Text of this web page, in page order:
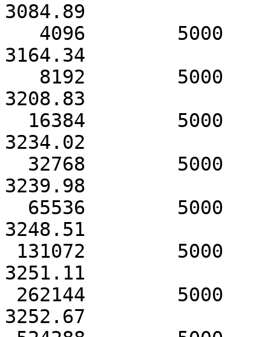
3084.89
3164.34
3208.83
3234.02
3239.98
3248.51
3251.11
3252.67